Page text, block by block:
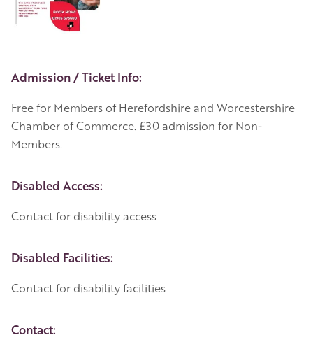
Event Details
Admission / Ticket Info:
Free for Members of Herefordshire and Worcestershire
Chamber of Commerce. £30 admission for Non-
Members.
Disabled Access:
Contact for disability access
Disabled Facilities:
Contact for disability facilities
Contact: